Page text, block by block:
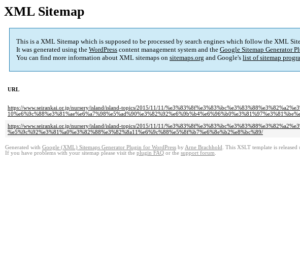
XML Sitemap
This is a XML Sitemap which is supposed to be processed by search engines which follow the XML
It was generated using the WordPress content management system and the Google Sitemap Generator
You can find more information about XML sitemaps on sitemaps.org and Google's list of sitemap
URL
https://www.seirankai.or.jp/nursery/island/island-topics/2015/11/11/
https://www.seirankai.or.jp/nursery/island/island-topics/2015/11/11/
%e5%9c%92%e3%81%a0%e3%82%88%e3%82%8a11%e6%9c%88%e5%8f%b7%e6%8e%b2%e8%bc%89/
Generated with Google (XML) Sitemaps Generator Plugin for WordPress by Arne Brachhold . This XSLT template is
If you have problems with your sitemap please visit the plugin FAQ or the support forum.